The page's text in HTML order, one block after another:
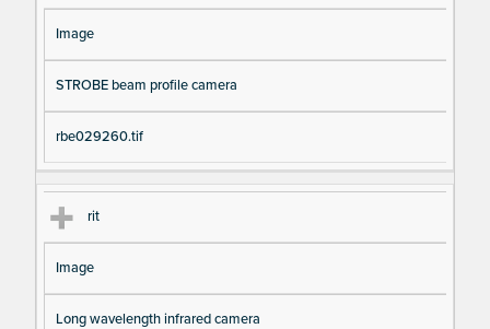
Image
STROBE beam profile camera
rbe029260.tif
rit
Image
Long wavelength infrared camera